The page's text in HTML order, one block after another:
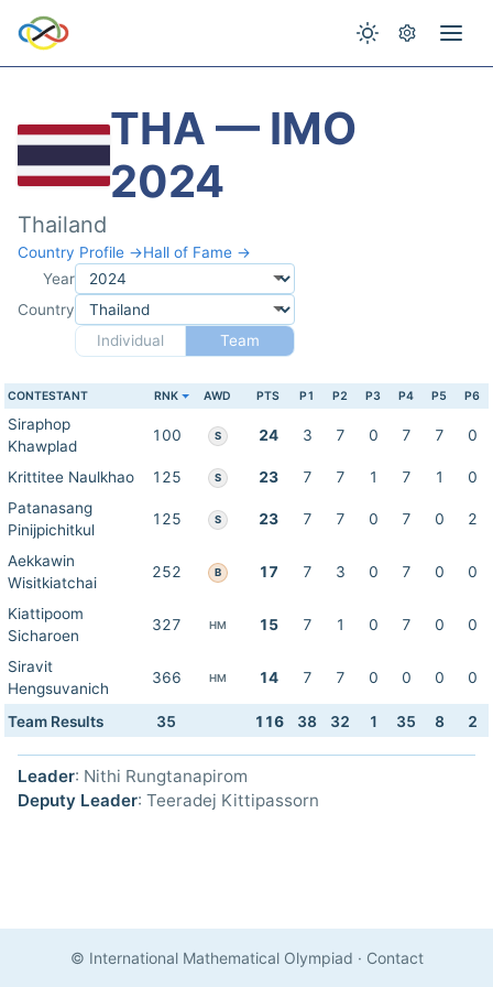
THA — IMO
2024
Thailand
Country Profile →Hall of Fame →
Year
Country
Individual
Team
CONTESTANT RNK AWD PTS P1 P2 P3 P4 P5 P6
Siraphop
Khawplad
100 S 24 3 7 0 7 7 0
Krittitee Naulkhao 125 S 23 7 7 1 7 1
0
Patanasang
Pinijpichitkul
125 S 23 7 7 0 7 0 2
Aekkawin
Wisitkiatchai
252 B 17 7 3 0 7 0 0
Kiattipoom
Sicharoen
327 HM 15 7 1 0 7 0 0
Siravit
Hengsuvanich
366 HM 14 7 7 0 0 0 0
Team Results 35 116 38 32 1 35 8 2
Leader: Nithi Rungtanapirom
Deputy Leader: Teeradej Kittipassorn
© International Mathematical Olympiad · Contact